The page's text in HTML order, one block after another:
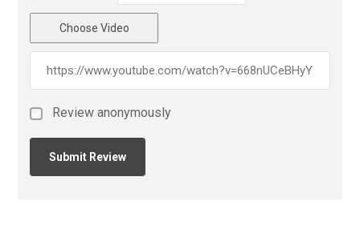
Choose Video
Review anonymously